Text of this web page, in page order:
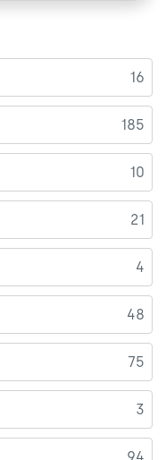
16
185
10
21
4
48
75
3
94